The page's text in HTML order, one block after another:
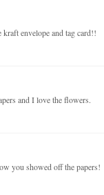
envelope and tag card!!
and I love the flowers.
you showed off the papers!